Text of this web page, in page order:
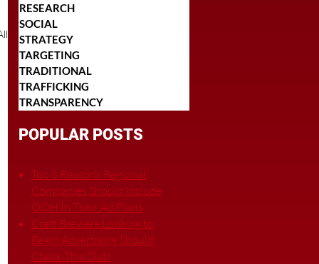
RESEARCH
SOCIAL
STRATEGY
TARGETING
TRADITIONAL
TRAFFICKING
TRANSPARENCY
POPULAR POSTS
Top 5 Reasons Regional
Companies Should Include
OOH In Their Ad Plans
Craft Brewers Looking to
Begin Advertising Should
Check This Out!